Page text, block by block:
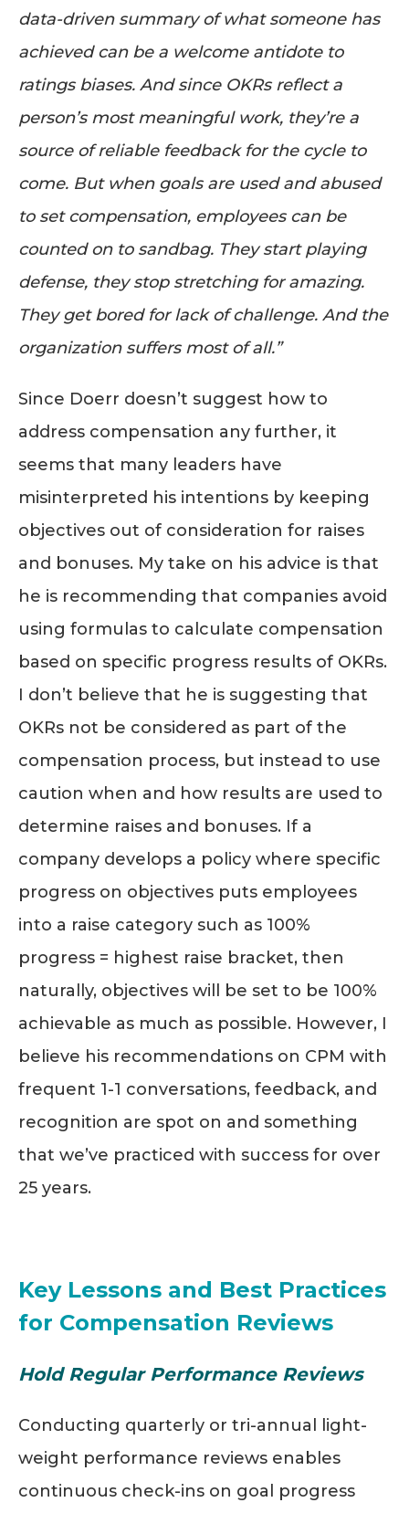
data-driven summary of what someone has
achieved can be a welcome antidote to
ratings biases. And since OKRs reflect a
person’s most meaningful work, they’re a
source of reliable feedback for the cycle to
come. But when goals are used and abused
to set compensation, employees can be
counted on to sandbag. They start playing
defense, they stop stretching for amazing.
They get bored for lack of challenge. And the
organization suffers most of all.”
Since Doerr doesn’t suggest how to
address compensation any further, it
seems that many leaders have
misinterpreted his intentions by keeping
objectives out of consideration for raises
and bonuses. My take on his advice is that
he is recommending that companies avoid
using formulas to calculate compensation
based on specific progress results of OKRs.
I don’t believe that he is suggesting that
OKRs not be considered as part of the
compensation process, but instead to use
caution when and how results are used to
determine raises and bonuses. If a
company develops a policy where specific
progress on objectives puts employees
into a raise category such as 100%
progress = highest raise bracket, then
naturally, objectives will be set to be 100%
achievable as much as possible. However, I
believe his recommendations on CPM with
frequent 1-1 conversations, feedback, and
recognition are spot on and something
that we’ve practiced with success for over
25 years.
Key Lessons and Best Practices
for Compensation Reviews
Hold Regular Performance Reviews
Conducting quarterly or tri-annual light-
weight performance reviews enables
continuous check-ins on goal progress